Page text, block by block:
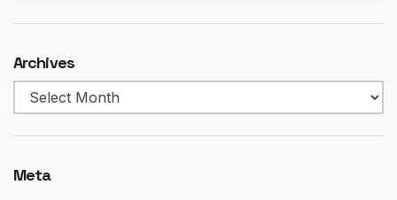
Archives
Archives
Meta